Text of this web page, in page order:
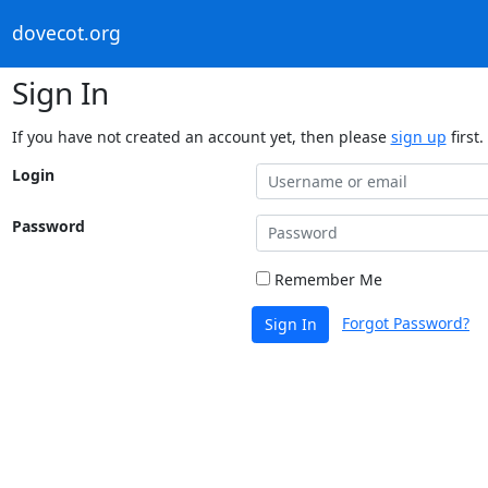
dovecot.org
Sign In
If you have not created an account yet, then please sign up first.
Login
Password
Remember Me
Sign In Forgot Password?